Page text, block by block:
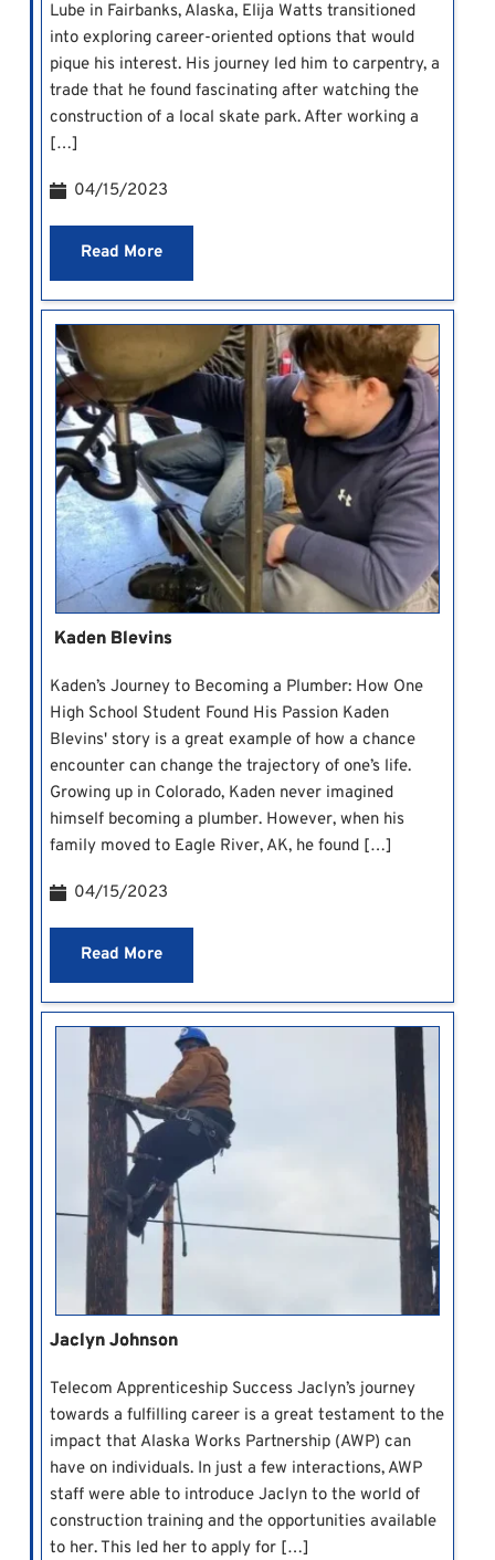
Lube in Fairbanks, Alaska, Elija Watts transitioned
into exploring career-oriented options that would
pique his interest. His journey led him to carpentry, a
trade that he found fascinating after watching the
construction of a local skate park. After working a
[…]
04/15/2023
Read More
Kaden Blevins
Kaden’s Journey to Becoming a Plumber: How One
High School Student Found His Passion Kaden
Blevins' story is a great example of how a chance
encounter can change the trajectory of one’s life.
Growing up in Colorado, Kaden never imagined
himself becoming a plumber. However, when his
family moved to Eagle River, AK, he found […]
04/15/2023
Read More
Jaclyn Johnson
Telecom Apprenticeship Success Jaclyn’s journey
towards a fulfilling career is a great testament to the
impact that Alaska Works Partnership (AWP) can
have on individuals. In just a few interactions, AWP
staff were able to introduce Jaclyn to the world of
construction training and the opportunities available
to her. This led her to apply for […]